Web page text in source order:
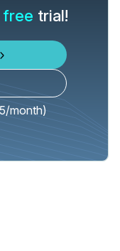
free trial!
month)